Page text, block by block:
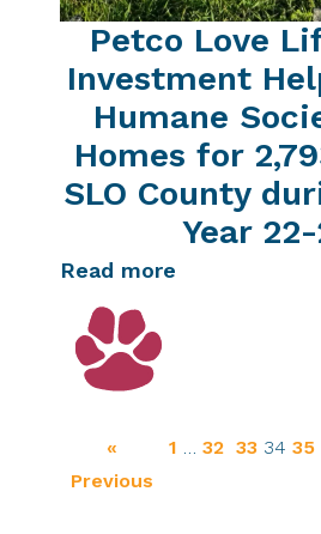
Petco Love
Investment
Humane
Homes for
SLO County
Year
Read more
«
Previous
1 32 33 34 35